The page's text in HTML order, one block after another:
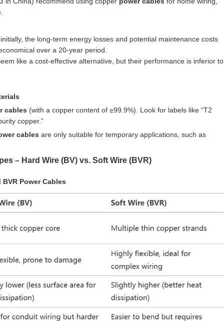
the long-term energy losses and potential maintenance costs
over a 20-year period.
like a cost-effective alternative, but their performance is inferior to
cables (with a copper content of ≥99.9%). Look for labels like “T2
copper.”
cables are only suitable for temporary applications, such as
– Hard Wire (BV) vs. Soft Wire (BVR)
Power Cables